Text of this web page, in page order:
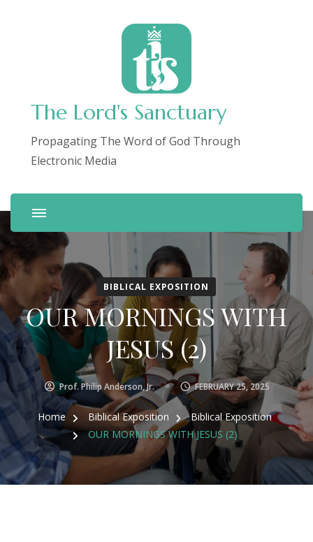
The Lord's Sanctuary
Propagating The Word of God Through
Electronic Media
BIBLICAL EXPOSITION
OUR MORNINGS WITH
JESUS (2)
Prof. Philip Anderson, Jr. FEBRUARY 25, 2025
Home Biblical Exposition
Biblical Exposition
OUR MORNINGS WITH JESUS (2)